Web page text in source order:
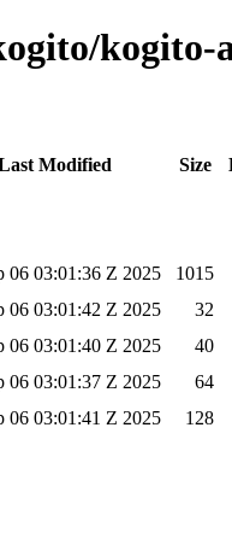
kogito-
Modified Size
06 03:01:36 Z 2025
1015
06 03:01:42 Z 2025
32
06 03:01:40 Z 2025
40
06 03:01:37 Z 2025
64
06 03:01:41 Z 2025 128